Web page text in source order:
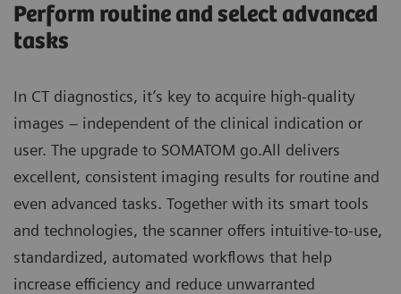
Perform routine and select advanced
tasks
In CT diagnostics, it’s key to acquire high-quality
images – independent of the clinical indication or
user. The upgrade to SOMATOM go.All delivers
excellent, consistent imaging results for routine and
even advanced tasks. Together with its smart tools
and technologies, the scanner offers intuitive-to-use,
standardized, automated workflows that help
increase efficiency and reduce unwarranted